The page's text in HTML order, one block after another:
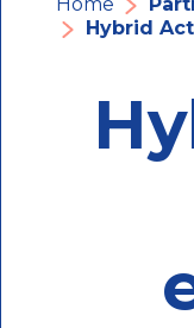
Hybrid